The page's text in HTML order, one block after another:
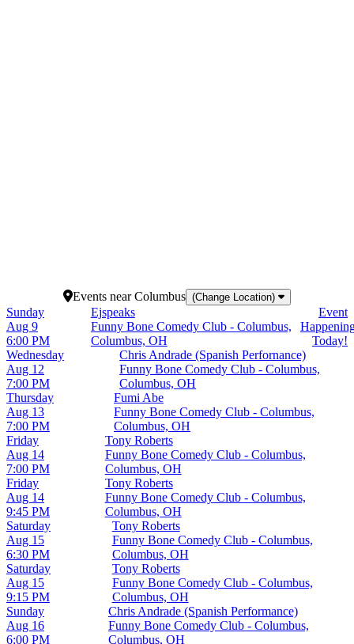
EventsnearColumbus (Change Location)
Sunday
Aug 9
6:00 PM
Ejspeaks
Funny Bone Comedy Club - Columbus,
Columbus, OH
Event
Today!
Wednesday
Aug 12
7:00 PM
Chris Andrade (Spanish Perfornance)
Funny Bone Comedy Club - Columbus,
Columbus, OH
Thursday
Aug 13
7:00 PM
Fumi Abe
Funny Bone Comedy Club - Columbus,
Columbus, OH
Friday
Aug 14
7:00 PM
Tony Roberts
Funny Bone Comedy Club - Columbus,
Columbus, OH
Friday
Aug 14
9:45 PM
Tony Roberts
Funny Bone Comedy Club - Columbus,
Columbus, OH
Saturday
Aug 15
6:30 PM
Tony Roberts
Funny Bone Comedy Club - Columbus,
Columbus, OH
Saturday
Aug 15
9:15 PM
Tony Roberts
Funny Bone Comedy Club - Columbus,
Columbus, OH
Sunday
Aug 16
6:00 PM
Chris Andrade (Spanish Performance)
Funny Bone Comedy Club - Columbus,
Columbus, OH